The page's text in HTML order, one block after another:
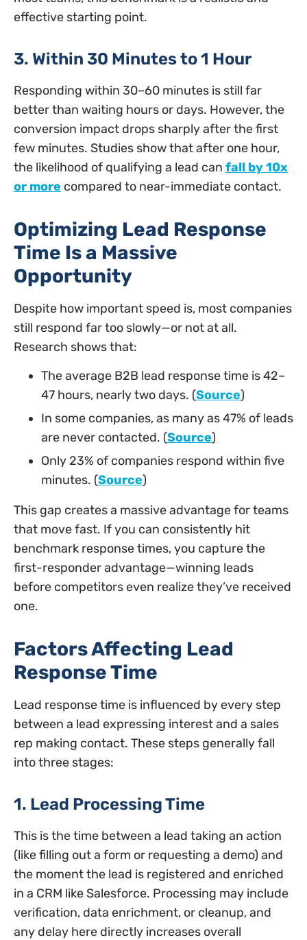
effective starting point.
3. Within 30 Minutes to 1 Hour
Responding within 30–60 minutes is still far
better than waiting hours or days. However, the
conversion impact drops sharply after the first
few minutes. Studies show that after one hour,
the likelihood of qualifying a lead can fall by 10x
or more compared to near-immediate contact.
Optimizing Lead Response
Time Is a Massive
Opportunity
Despite how important speed is, most companies
still respond far too slowly—or not at all.
Research shows that:
The average B2B lead response time is 42–
47 hours, nearly two days. (Source)
In some companies, as many as 47% of leads
are never contacted. (Source)
Only 23% of companies respond within five
minutes. (Source)
This gap creates a massive advantage for teams
that move fast. If you can consistently hit
benchmark response times, you capture the
first-responder advantage—winning leads
before competitors even realize they’ve received
one.
Factors Affecting Lead
Response Time
Lead response time is influenced by every step
between a lead expressing interest and a sales
rep making contact. These steps generally fall
into three stages:
1. Lead Processing Time
This is the time between a lead taking an action
(like filling out a form or requesting a demo) and
the moment the lead is registered and enriched
in a CRM like Salesforce. Processing may include
verification, data enrichment, or cleanup, and
any delay here directly increases overall